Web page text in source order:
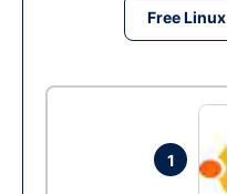
Free Linux
1